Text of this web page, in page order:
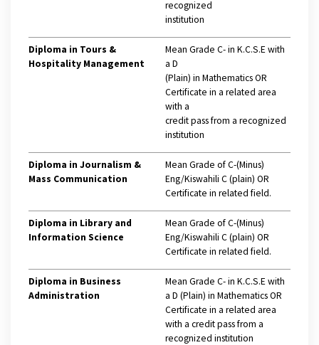
recognized
institution
Diploma in Tours &
Hospitality Management
Mean Grade C- in K.C.S.E with
a D
(Plain) in Mathematics OR
Certificate in a related area
with a
credit pass from a recognized
institution
Diploma in Journalism &
Mass Communication
Mean Grade of C-(Minus)
Eng/Kiswahili C (plain) OR
Certificate in related field.
Diploma in Library and
Information Science
Mean Grade of C-(Minus)
Eng/Kiswahili C (plain) OR
Certificate in related field.
Diploma in Business
Administration
Mean Grade C- in K.C.S.E with
a D (Plain) in Mathematics OR
Certificate in a related area
with a credit pass from a
recognized institution